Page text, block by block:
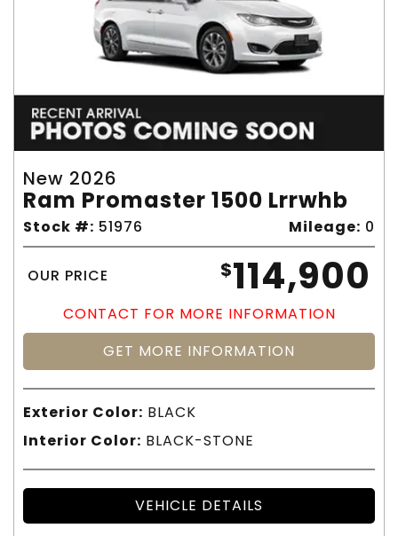
New 2026
Ram Promaster 1500 Lrrwhb
Stock #: 51976 Mileage: 0
OUR PRICE $114,900
CONTACT FOR MORE INFORMATION
GET MORE INFORMATION
Exterior Color: BLACK
Interior Color: BLACK-STONE
VEHICLE DETAILS